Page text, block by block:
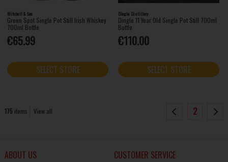
Mitchell & Son
Green Spot Single Pot Still Irish Whiskey
700ml Bottle
€65.99
SELECT STORE
Dingle Distillery
Dingle 11 Year Old Single Pot Still 700ml
Bottle
€110.00
SELECT STORE
175 items View all 2
ABOUT US CUSTOMER SERVICE